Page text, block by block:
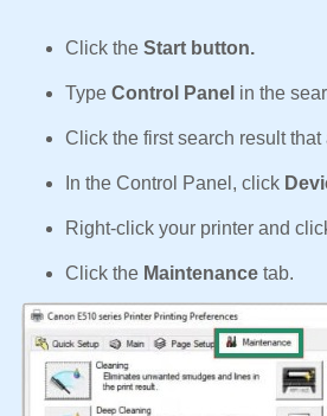
Click the Start button.
Type Control Panel in the
Click the first search result that
In the Control Panel, click
Right-click your printer and
Click the Maintenance tab.